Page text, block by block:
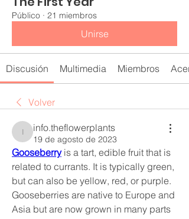
Público · 21 miembros
Unirse
Discusión Multimedia Miembros
Volver
info.theflowerplants
info.theflowerplants
19 de agosto de 2023
Gooseberry is a tart, edible fruit that is
related to currants. It is typically green,
but can also be yellow, red, or purple.
Gooseberries are native to Europe and
Asia but are now grown in many parts